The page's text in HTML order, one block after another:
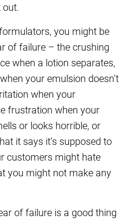
you might be
of failure – the crushing
when a lotion separates,
your emulsion doesn’t
when your
frustration when your
or looks horrible, or
it says it’s supposed to
customers might hate
you might not make any
of failure is a good thing